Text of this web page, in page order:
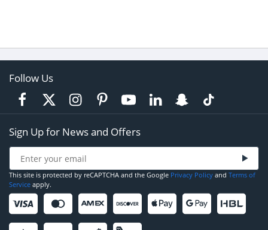
Follow Us
Sign Up for News and Offers
This site is protected by reCAPTCHA and the Google Privacy Policy and Terms of
Service apply.